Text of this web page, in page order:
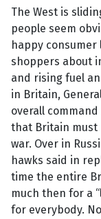
The West is
people seem
happy
shoppers about
and rising fuel
in Britain,
overall
that Britain must
war. Over in
hawks said in
time the entire
much then for a
for everybody.